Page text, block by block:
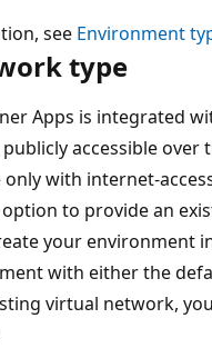
see Environment
type
Apps is integrated
accessible over
with internet-
option to provide an
your environment
with either the
virtual network,